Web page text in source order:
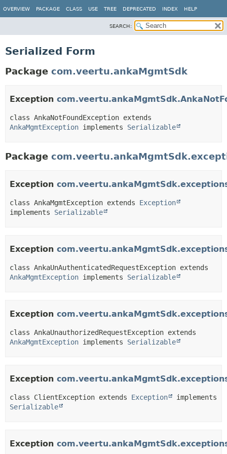
OVERVIEW PACKAGE CLASS USE TREE DEPRECATED INDEX HELP
SEARCH:
Serialized Form
Package com.veertu.ankaMgmtSdk
Exception
AnkaMgmtException implements Serializable
Package
Exception
class AnkaMgmtException extends Exception
implements Serializable
Exception
AnkaMgmtException implements Serializable
Exception
AnkaMgmtException implements Serializable
Exception
class ClientException extends Exception
Serializable
Exception